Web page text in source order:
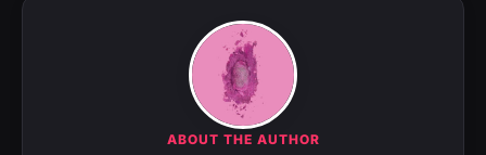
ABOUT THE AUTHOR